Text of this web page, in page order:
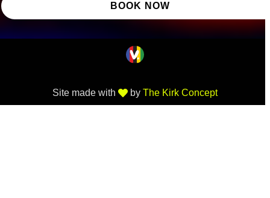
BOOK NOW
Site made with by The Kirk Concept